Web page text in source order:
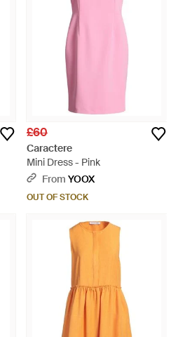
£60
Caractere
Mini Dress - Pink
From YOOX
OUT OF STOCK